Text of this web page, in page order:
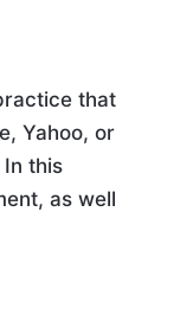
that
Yahoo, or
this
as well